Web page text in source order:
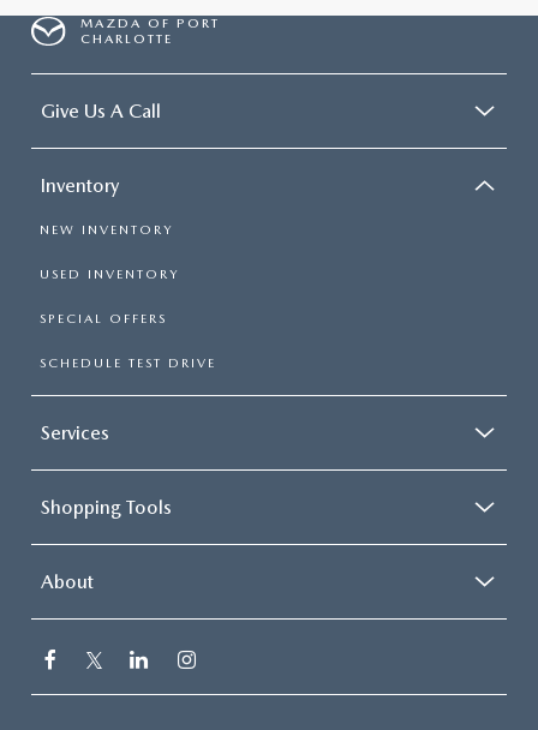
MAZDA OF PORT
CHARLOTTE
Give Us A Call
Inventory
NEW INVENTORY
USED INVENTORY
SPECIAL OFFERS
SCHEDULE TEST DRIVE
Services
Shopping Tools
About